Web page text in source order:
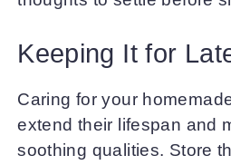
Keeping It for
Caring for your
extend their lifespan and
soothing qualities. Store